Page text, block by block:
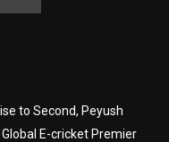
to Second, Peyush
E-cricket Premier